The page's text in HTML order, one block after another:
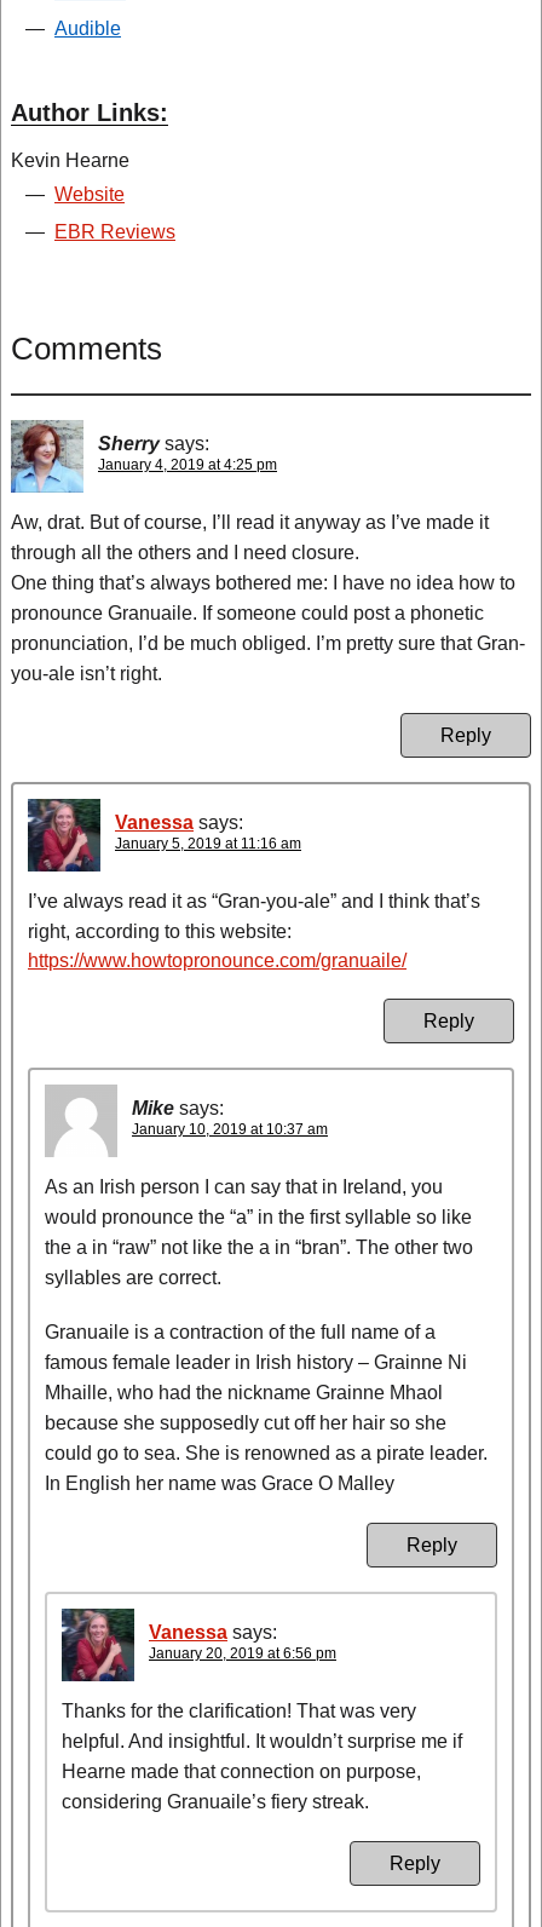
— Audible
Author Links:
Kevin Hearne
— Website
— EBR Reviews
Comments
Sherry says:
January 4, 2019 at 4:25 pm
Aw, drat. But of course, I’ll read it anyway as I’ve made it
through all the others and I need closure.
One thing that’s always bothered me: I have no idea how to
pronounce Granuaile. If someone could post a phonetic
pronunciation, I’d be much obliged. I’m pretty sure that Gran-
you-ale isn’t right.
Reply
Vanessa says:
January 5, 2019 at 11:16 am
I’ve always read it as “Gran-you-ale” and I think that’s
right, according to this website:
https://www.howtopronounce.com/granuaile/
Reply
Mike says:
January 10, 2019 at 10:37 am
As an Irish person I can say that in Ireland, you
would pronounce the “a” in the first syllable so like
the a in “raw” not like the a in “bran”. The other two
syllables are correct.
Granuaile is a contraction of the full name of a
famous female leader in Irish history – Grainne Ni
Mhaille, who had the nickname Grainne Mhaol
because she supposedly cut off her hair so she
could go to sea. She is renowned as a pirate leader.
In English her name was Grace O Malley
Reply
Vanessa says:
January 20, 2019 at 6:56 pm
Thanks for the clarification! That was very
helpful. And insightful. It wouldn’t surprise me if
Hearne made that connection on purpose,
considering Granuaile’s fiery streak.
Reply